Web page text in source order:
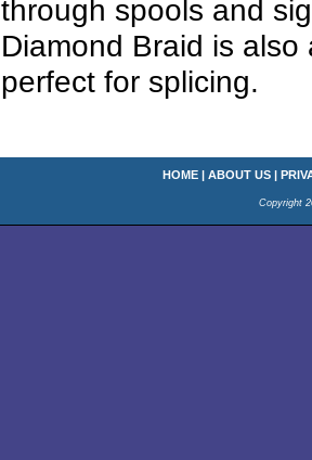
through spools and
Diamond Braid is
perfect for splicing.
HOME | ABOUT US |
Copyright